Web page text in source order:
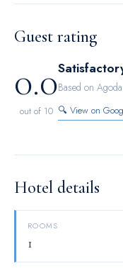
Guest rating
0.0
out of 10
Based on
🔍 View on
Hotel details
ROOMS
1